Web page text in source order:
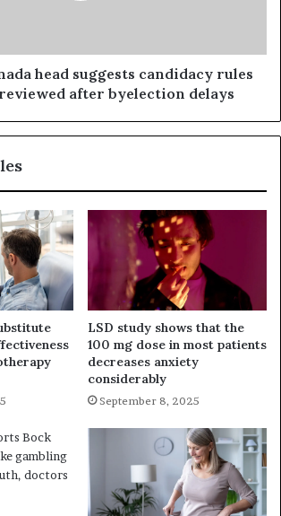
head suggests candidacy rules
after byelection delays
LSD study shows that the
100 mg dose in most patients
decreases anxiety
considerably
September 8, 2025